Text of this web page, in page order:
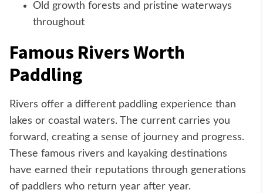
Old growth forests and pristine waterways
throughout
Famous Rivers Worth
Paddling
Rivers offer a different paddling experience than
lakes or coastal waters. The current carries you
forward, creating a sense of journey and progress.
These famous rivers and kayaking destinations
have earned their reputations through generations
of paddlers who return year after year.